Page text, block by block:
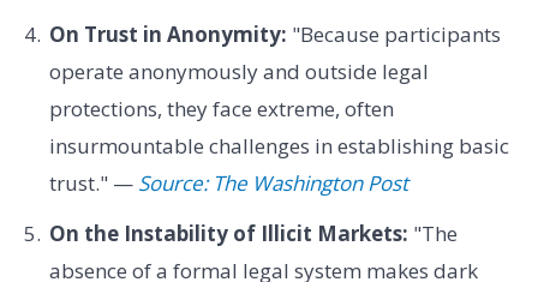
On Trust in Anonymity: "Because participants
operate anonymously and outside legal
protections, they face extreme, often
insurmountable challenges in establishing basic
trust." — Source: The Washington Post
On the Instability of Illicit Markets: "The
absence of a formal legal system makes dark